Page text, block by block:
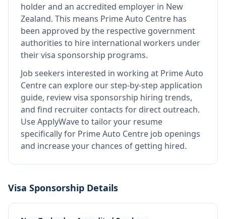
holder and an accredited employer in New
Zealand. This means Prime Auto Centre has
been approved by the respective government
authorities to hire international workers under
their visa sponsorship programs.
Job seekers interested in working at Prime Auto
Centre can explore our step-by-step application
guide, review visa sponsorship hiring trends,
and find recruiter contacts for direct outreach.
Use ApplyWave to tailor your resume
specifically for Prime Auto Centre job openings
and increase your chances of getting hired.
Visa Sponsorship Details